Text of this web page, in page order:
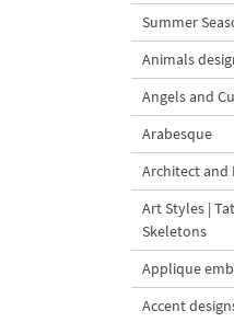
Summer
Animals
Angels and
Arabesque
Architect and
Art Styles |
Skeletons
Applique
Accent